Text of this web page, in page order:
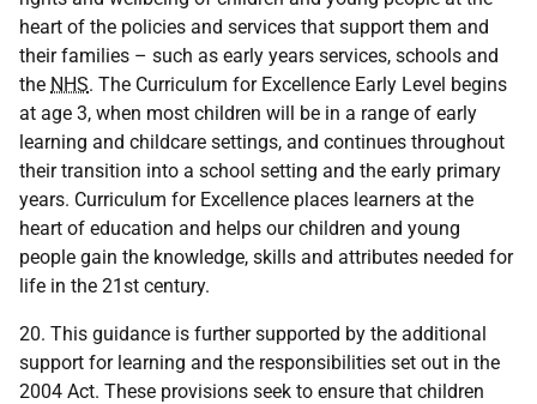
heart of the policies and services that support them and
their families – such as early years services, schools and
the NHS. The Curriculum for Excellence Early Level begins
at age 3, when most children will be in a range of early
learning and childcare settings, and continues throughout
their transition into a school setting and the early primary
years. Curriculum for Excellence places learners at the
heart of education and helps our children and young
people gain the knowledge, skills and attributes needed for
life in the 21st century.
20. This guidance is further supported by the additional
support for learning and the responsibilities set out in the
2004 Act. These provisions seek to ensure that children